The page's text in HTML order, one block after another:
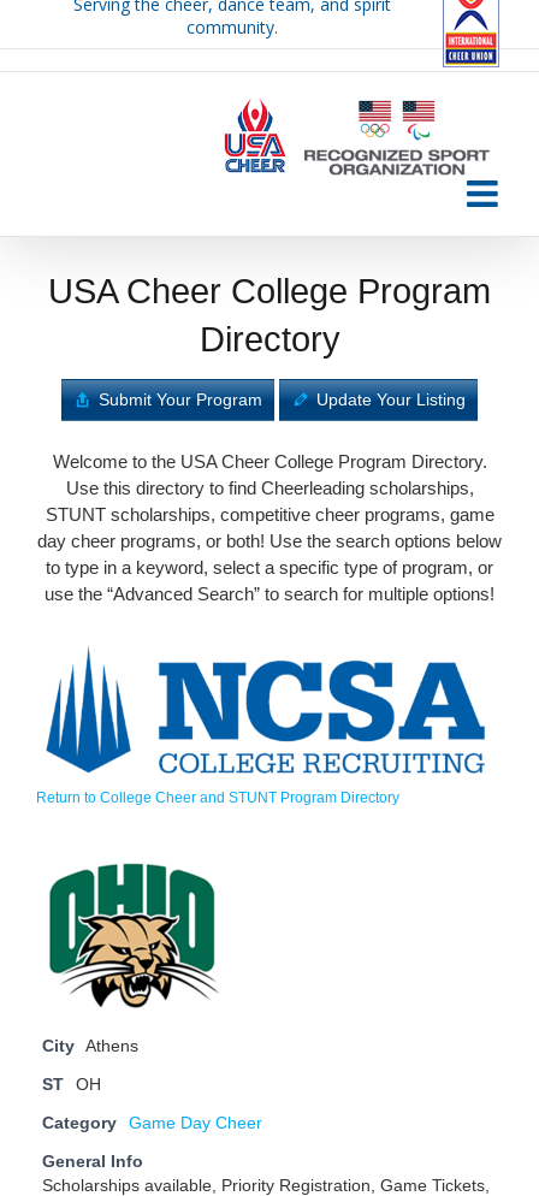
community.
USA Cheer College Program
Directory
Submit Your Program Update Your Listing
Welcome to the USA Cheer College Program Directory.
Use this directory to find Cheerleading scholarships,
STUNT scholarships, competitive cheer programs, game
day cheer programs, or both! Use the search options below
to type in a keyword, select a specific type of program, or
use the “Advanced Search” to search for multiple options!
Return to College Cheer and STUNT Program Directory
City Athens
ST OH
Category Game Day Cheer
General Info
Scholarships available, Priority Registration, Game Tickets,